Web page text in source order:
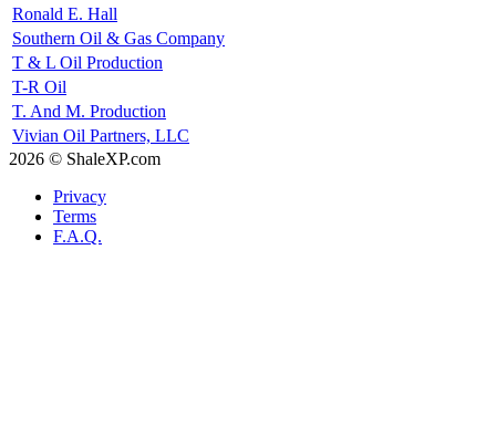
Ronald E. Hall
Southern Oil & Gas Company
T & L Oil Production
T-R Oil
T. And M. Production
Vivian Oil Partners, LLC
2026 © ShaleXP.com
Privacy
Terms
F.A.Q.